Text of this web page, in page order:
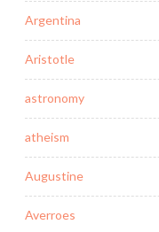
Argentina
Aristotle
astronomy
atheism
Augustine
Averroes